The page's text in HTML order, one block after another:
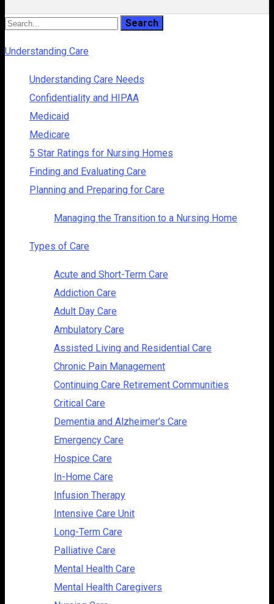
Understanding Care
Understanding Care Needs
Confidentiality and HIPAA
Medicaid
Medicare
5 Star Ratings for Nursing Homes
Finding and Evaluating Care
Planning and Preparing for Care
Managing the Transition to a Nursing Home
Types of Care
Acute and Short-Term Care
Addiction Care
Adult Day Care
Ambulatory Care
Assisted Living and Residential Care
Chronic Pain Management
Continuing Care Retirement Communities
Critical Care
Dementia and Alzheimer’s Care
Emergency Care
Hospice Care
In-Home Care
Infusion Therapy
Intensive Care Unit
Long-Term Care
Palliative Care
Mental Health Care
Mental Health Caregivers